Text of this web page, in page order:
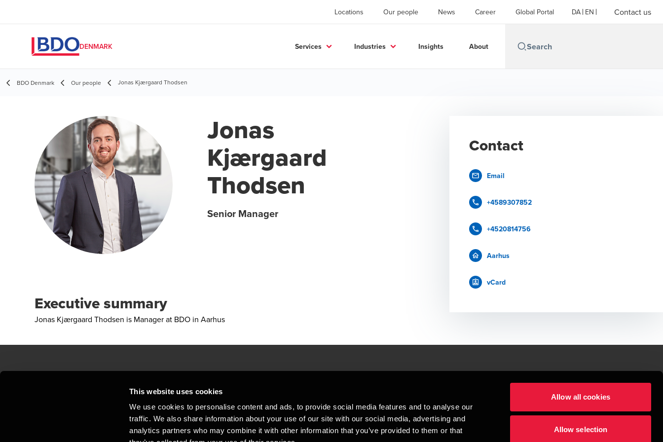
This website uses cookies
We use cookies to personalise content and ads, to provide social media features and to analyse our
traffic. We also share information about your use of our site with our social media, advertising and
analytics partners who may combine it with other information that you’ve provided to them or that
Allow all cookies
Allow selection
Locations Our people News Career Global Portal DA EN Contact us
DENMARK Services Industries Insights About
BDO Denmark Our people Jonas Kjærgaard Thodsen
Jonas
Kjærgaard
Thodsen
Senior Manager
Executive summary
Jonas Kjærgaard Thodsen is Manager at BDO in Aarhus
Contact
Email
+4589307852
+4520814756
Aarhus
vCard
Locations
Privacy statement - BDO Clients
Sitemap
Whistleblower
At BDO, we believe exceptional client service begins with building exceptional relationships.
Copyright © 2026BDO Statsautoriseret Revisionspartnerselskab, a Danish limited liability company, is a member of
BDO International Limited, a UK company limited by guarantee, and forms part of the international BDO network of
independent member firms. BDO is the brand name for the BDO network and for each of the BDO Member Firms. BDO
in Denmark employs almost 1,800 people and the worldwide BDO network has about 95,000 partners and staff in 169